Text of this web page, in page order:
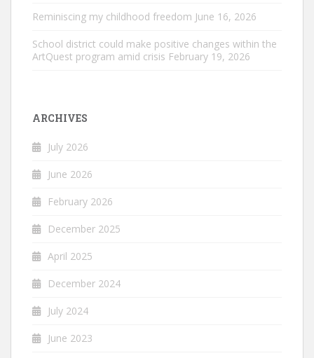
Reminiscing my childhood freedom June 16, 2026
School district could make positive changes within the
ArtQuest program amid crisis February 19, 2026
ARCHIVES
July 2026
June 2026
February 2026
December 2025
April 2025
December 2024
July 2024
June 2023